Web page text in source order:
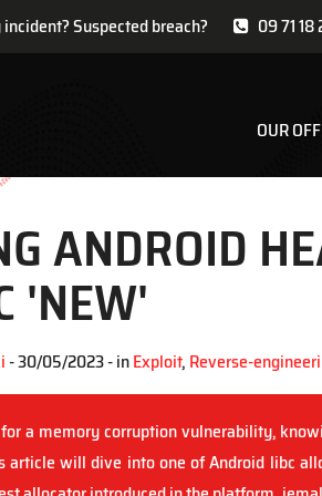
Suspected breach? 09 71
OUR
ANDROID
'NEW'
- 30/05/2023 - inExploit, Reverse-
a memory corruption vulnerability,
article will dive into one of Android libc